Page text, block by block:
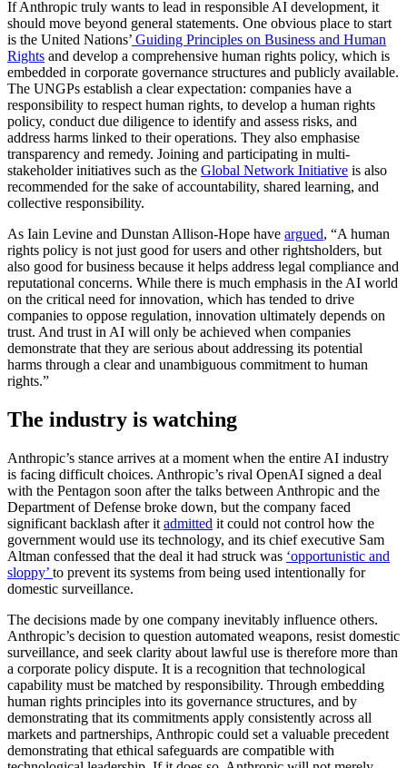
If Anthropic truly wants to lead in responsible AI development, it
should move beyond general statements. One obvious place to start
is the United Nations’ Guiding Principles on Business and Human
Rights and develop a comprehensive human rights policy, which is
embedded in corporate governance structures and publicly available.
The UNGPs establish a clear expectation: companies have a
responsibility to respect human rights, to develop a human rights
policy, conduct due diligence to identify and assess risks, and
address harms linked to their operations. They also emphasise
transparency and remedy. Joining and participating in multi-
stakeholder initiatives such as the Global Network Initiative is also
recommended for the sake of accountability, shared learning, and
collective responsibility.
As Iain Levine and Dunstan Allison-Hope have argued, “A human
rights policy is not just good for users and other rightsholders, but
also good for business because it helps address legal compliance and
reputational concerns. While there is much emphasis in the AI world
on the critical need for innovation, which has tended to drive
companies to oppose regulation, innovation ultimately depends on
trust. And trust in AI will only be achieved when companies
demonstrate that they are serious about addressing its potential
harms through a clear and unambiguous commitment to human
rights.”
The industry is watching
Anthropic’s stance arrives at a moment when the entire AI industry
is facing difficult choices. Anthropic’s rival OpenAI signed a deal
with the Pentagon soon after the talks between Anthropic and the
Department of Defense broke down, but the company faced
significant backlash after it admitted it could not control how the
government would use its technology, and its chief executive Sam
Altman confessed that the deal it had struck was ‘opportunistic and
sloppy’ to prevent its systems from being used intentionally for
domestic surveillance.
The decisions made by one company inevitably influence others.
Anthropic’s decision to question automated weapons, resist domestic
surveillance, and seek clarity about lawful use is therefore more than
a corporate policy dispute. It is a recognition that technological
capability must be matched by responsibility. Through embedding
human rights principles into its governance structures, and by
demonstrating that its commitments apply consistently across all
markets and partnerships, Anthropic could set a valuable precedent
demonstrating that ethical safeguards are compatible with